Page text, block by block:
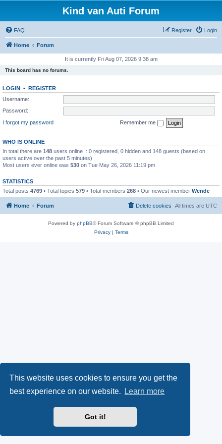
This website uses cookies to ensure you get the
best experience on our website.
Learn more
Got it!
Kind van Auti Forum
FAQ Login
Register
Home Forum
It is currently Fri Aug 07, 2026 9:38 am
This board has no forums.
LOGIN • REGISTER
Username:
Password:
I forgot my password
Remember me
WHO IS ONLINE
In total there are 148 users online :: 0 registered, 0 hidden and 148 guests (based on
users active over the past 5 minutes)
Most users ever online was 530 on Tue May 26, 2026 11:19 pm
STATISTICS
Total posts 4769 • Total topics 579 • Total members 268 • Our newest member Wende
Home Forum All times are UTC
Delete cookies
Powered by phpBB® Forum Software © phpBB Limited
Privacy| Terms